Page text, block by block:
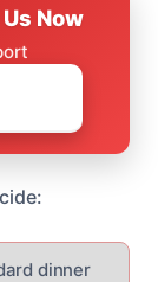
Now
dinner